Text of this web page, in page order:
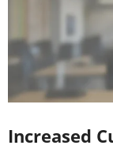
Increased